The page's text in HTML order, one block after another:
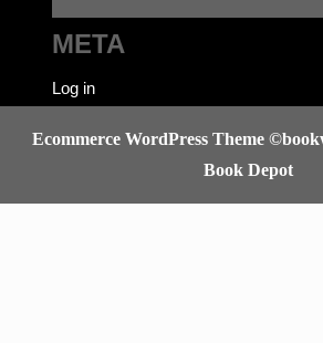
META
Log in
Ecommerce WordPress Theme
Book Depot